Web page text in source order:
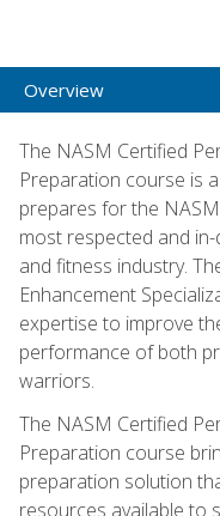
Overview
The NASM Certified
Preparation course is
prepares for the
most respected and
and fitness industry.
Enhancement
expertise to improve
performance of both
warriors.
The NASM Certified
Preparation course
preparation solution
resources available to